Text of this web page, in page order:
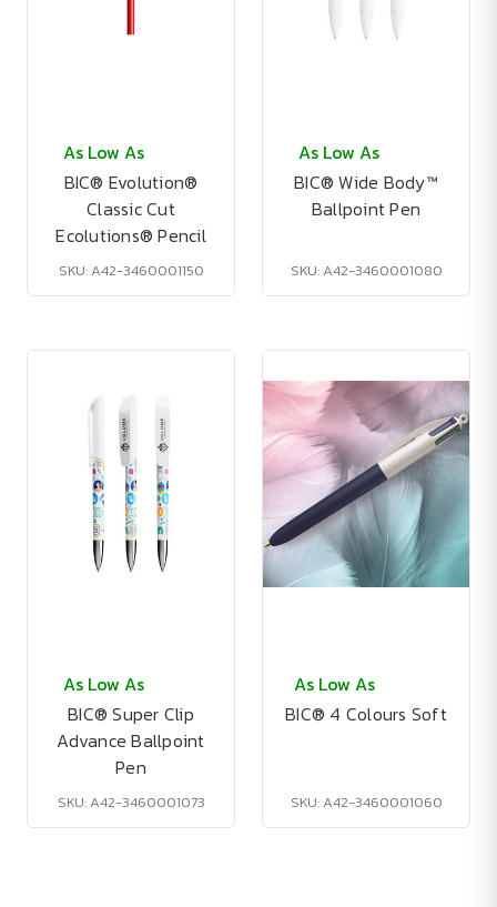
As Low As
BIC® Evolution®
Classic Cut
Ecolutions® Pencil
SKU: A42-3460001150
As Low As
BIC® Wide Body™
Ballpoint Pen
SKU: A42-3460001080
As Low As
BIC® Super Clip
Advance Ballpoint
Pen
SKU: A42-3460001073
As Low As
BIC® 4 Colours Soft
SKU: A42-3460001060